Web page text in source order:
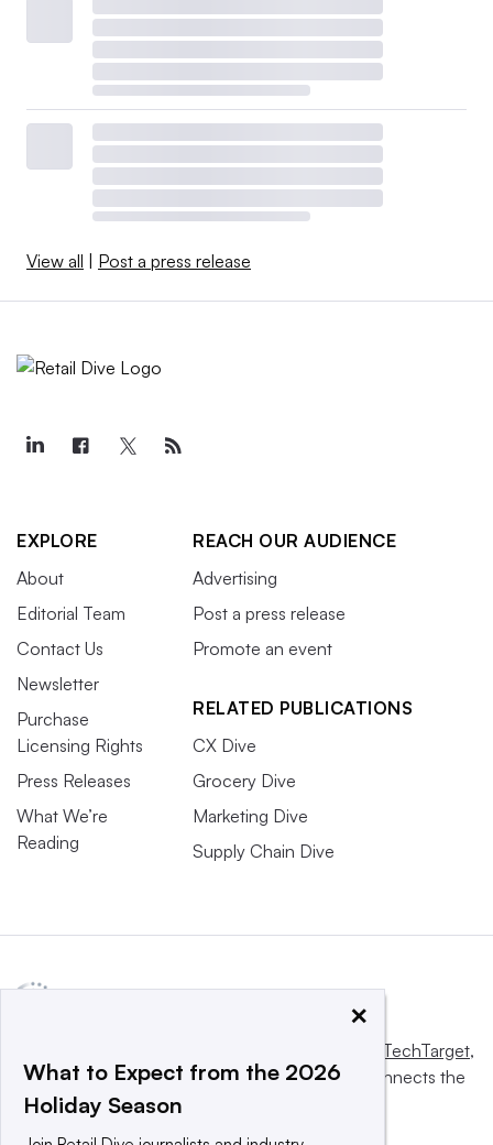
View all Post a press release
EXPLORE
About
Editorial Team
Contact Us
Newsletter
Purchase
Licensing Rights
Press Releases
What We’re
Reading
REACH OUR AUDIENCE
Advertising
Post a press release
Promote an event
RELATED PUBLICATIONS
CX Dive
Grocery Dive
Marketing Dive
Supply Chain Dive
Informa TechTarget,
a global network that informs, influences and connects the
world’s technology buyers and sellers.
×
What to Expect from the 2026
Holiday Season